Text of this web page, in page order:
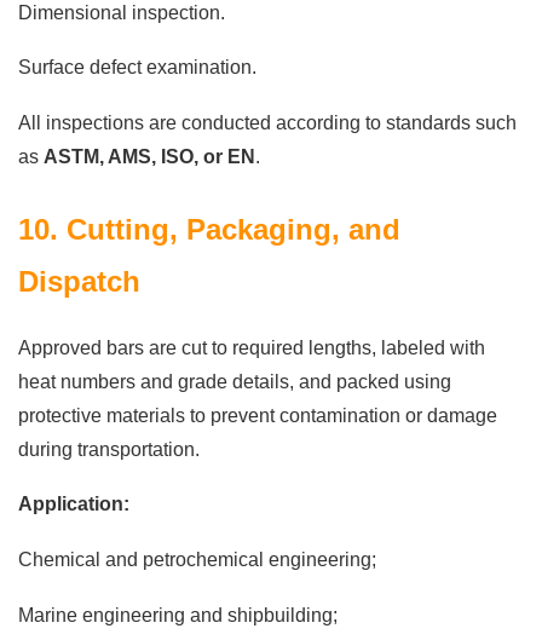
Dimensional inspection.
Surface defect examination.
All inspections are conducted according to standards such
as ASTM, AMS, ISO, or EN .
10. Cutting, Packaging, and
Dispatch
Approved bars are cut to required lengths, labeled with
heat numbers and grade details, and packed using
protective materials to prevent contamination or damage
during transportation.
Application:
Chemical and petrochemical engineering;
Marine engineering and shipbuilding;